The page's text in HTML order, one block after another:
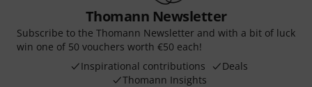
Thomann Newsletter
Subscribe to the Thomann Newsletter and with a bit of luck
win one of 50 vouchers worth €50 each!
Inspirational contributions
Deals
Thomann Insights